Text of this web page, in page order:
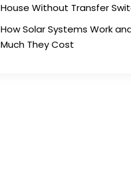
House Without Transfer
How Solar Systems Work
Much They Cost